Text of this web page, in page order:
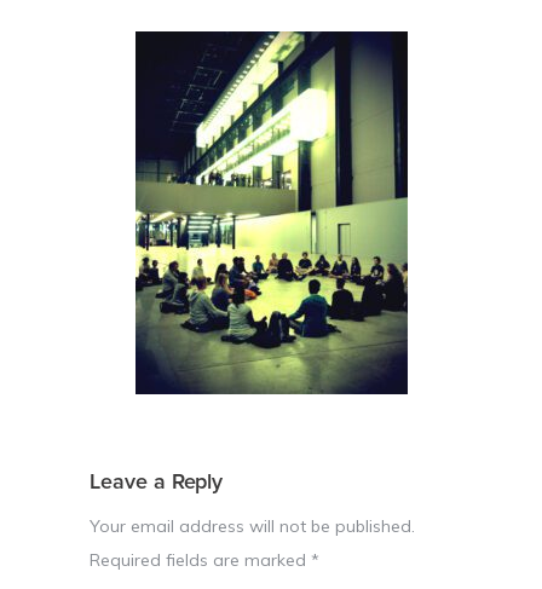
Leave a Reply
Your email address will not be published.
Required fields are marked *